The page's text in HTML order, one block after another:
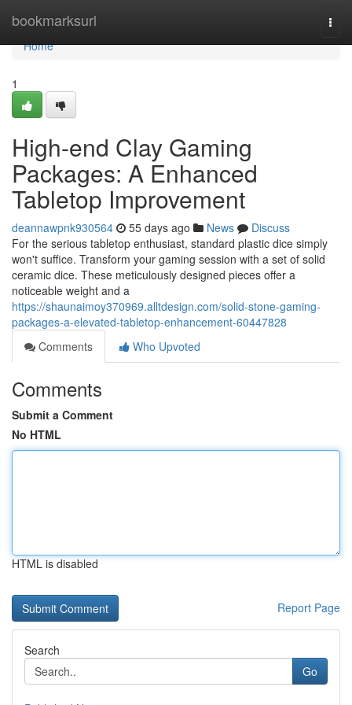
bookmarksurl
Home
Home
1
High-end Clay Gaming
Packages: A Enhanced
Tabletop Improvement
deannawpnk930564 55 days ago News
Discuss
For the serious tabletop enthusiast, standard plastic dice simply
won't suffice. Transform your gaming session with a set of solid
ceramic dice. These meticulously designed pieces offer a
noticeable weight and a
https://shaunaimoy370969.alltdesign.com/solid-stone-gaming-
packages-a-elevated-tabletop-enhancement-60447828
Comments
Who Upvoted
Comments
Submit a Comment
No HTML
HTML is disabled
Report Page
Search
Go